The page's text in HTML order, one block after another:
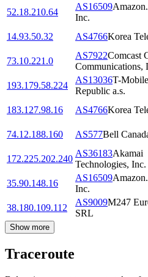
52.18.210.64
AS16509
Inc.
14.93.50.32
AS4766Korea
73.10.221.0
AS7922Comcast
Communications,
193.179.58.224
AS13036T-
Republic a.s.
183.127.98.16
AS4766Korea
74.12.188.160
AS577Bell
172.225.202.240
AS36183Akamai
Technologies, Inc.
35.90.148.16
AS16509
Inc.
38.180.109.112
AS9009M247
SRL
Show more
Traceroute